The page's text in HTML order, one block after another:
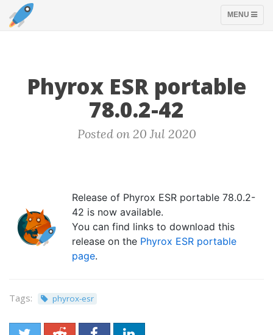
TOGGLE
MENU
Phyrox ESR portable
78.0.2-42
Posted on 20 Jul 2020
Release of Phyrox ESR portable 78.0.2-
42 is now available.
You can find links to download this
release on the Phyrox ESR portable
page.
Tags: phyrox-esr